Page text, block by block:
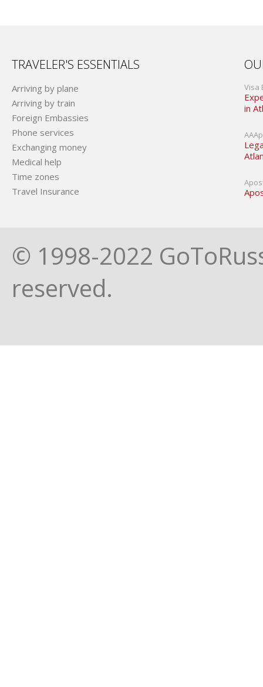
TRAVELER'S ESSENTIALS
Arriving by plane
Arriving by train
Foreign Embassies
Phone services
Exchanging money
Medical help
Time zones
Travel Insurance
Visa
in
© 1998-2022
reserved.